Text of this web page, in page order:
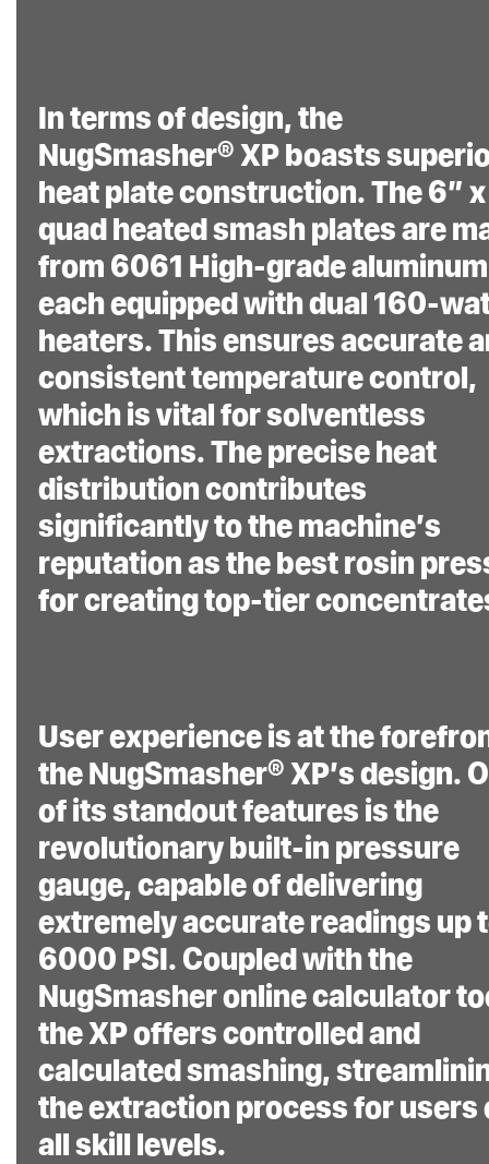
In terms of design, the
NugSmasher® XP boasts
heat plate construction. The 6”
quad heated smash plates are
from 6061 High-grade
each equipped with dual 160-
heaters. This ensures accurate
consistent temperature control,
which is vital for solventless
extractions. The precise heat
distribution contributes
significantly to the machine’s
reputation as the best rosin
for creating top-tier
User experience is at the
the NugSmasher® XP’s design.
of its standout features is the
revolutionary built-in pressure
gauge, capable of delivering
extremely accurate readings up
6000 PSI. Coupled with the
NugSmasher online calculator
the XP offers controlled and
calculated smashing,
the extraction process for users
all skill levels.